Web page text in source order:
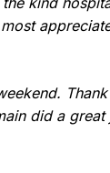
did a